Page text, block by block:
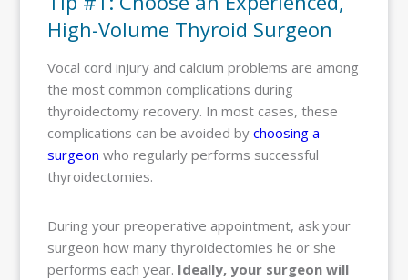
High-Volume Thyroid Surgeon
Vocal cord injury and calcium problems are among
the most common complications during
thyroidectomy recovery. In most cases, these
complications can be avoided bychoosing a
surgeon who regularly performs successful
thyroidectomies.
During your preoperative appointment, ask your
surgeon how many thyroidectomies he or she
performs each year. Ideally, your surgeon will